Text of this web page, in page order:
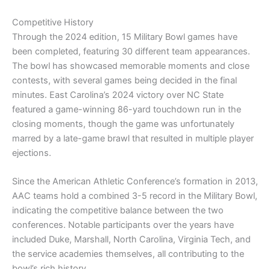
Competitive History
Through the 2024 edition, 15 Military Bowl games have
been completed, featuring 30 different team appearances.
The bowl has showcased memorable moments and close
contests, with several games being decided in the final
minutes. East Carolina’s 2024 victory over NC State
featured a game-winning 86-yard touchdown run in the
closing moments, though the game was unfortunately
marred by a late-game brawl that resulted in multiple player
ejections.
Since the American Athletic Conference’s formation in 2013,
AAC teams hold a combined 3-5 record in the Military Bowl,
indicating the competitive balance between the two
conferences. Notable participants over the years have
included Duke, Marshall, North Carolina, Virginia Tech, and
the service academies themselves, all contributing to the